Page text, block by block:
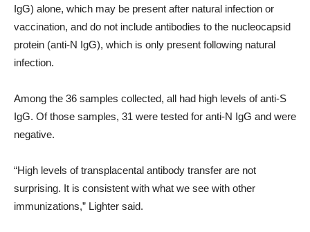
IgG) alone, which may be present after natural infection or
vaccination, and do not include antibodies to the nucleocapsid
protein (anti-N IgG), which is only present following natural
infection.
Among the 36 samples collected, all had high levels of anti-S
IgG. Of those samples, 31 were tested for anti-N IgG and were
negative.
“High levels of transplacental antibody transfer are not
surprising. It is consistent with what we see with other
immunizations,” Lighter said.